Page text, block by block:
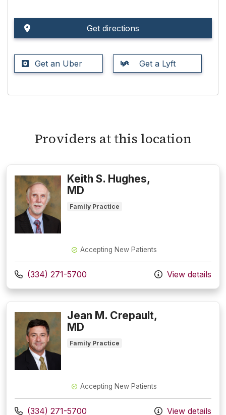
Get directions
Get an Uber Get a Lyft
Providers at this location
Keith S. Hughes,
MD
Family Practice
Accepting New Patients
Call us at
(334) 271-5700 View details
Jean M. Crepault,
MD
Family Practice
Accepting New Patients
Call us at
(334) 271-5700 View details